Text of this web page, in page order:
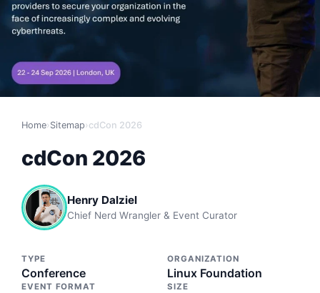
Home› Sitemap› cdCon 2026
cdCon 2026
Henry Dalziel
Chief Nerd Wrangler & Event Curator
TYPE
Conference
ORGANIZATION
Linux Foundation
EVENT FORMAT SIZE